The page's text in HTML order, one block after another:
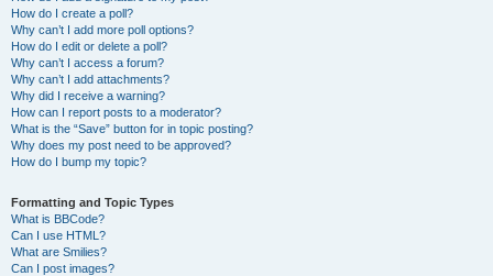
How do I create a poll?
Why can’t I add more poll options?
How do I edit or delete a poll?
Why can’t I access a forum?
Why can’t I add attachments?
Why did I receive a warning?
How can I report posts to a moderator?
What is the “Save” button for in topic posting?
Why does my post need to be approved?
How do I bump my topic?
Formatting and Topic Types
What is BBCode?
Can I use HTML?
What are Smilies?
Can I post images?